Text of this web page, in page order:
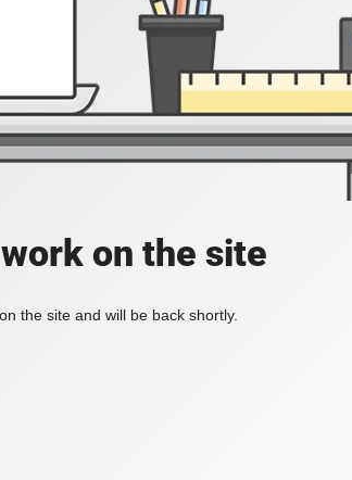
on the site
the site and will be back shortly.